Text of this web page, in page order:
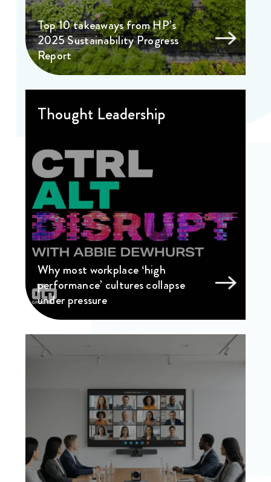
Top 10 takeaways from HP’s
2025 Sustainability Progress
Report
Thought Leadership
Why most workplace ‘high
performance’ cultures collapse
under pressure